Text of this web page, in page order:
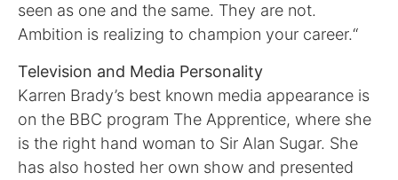
seen as one and the same. They are not.
Ambition is realizing to champion your career.“
Television and Media Personality
Karren Brady’s best known media appearance is
on the BBC program The Apprentice, where she
is the right hand woman to Sir Alan Sugar. She
has also hosted her own show and presented